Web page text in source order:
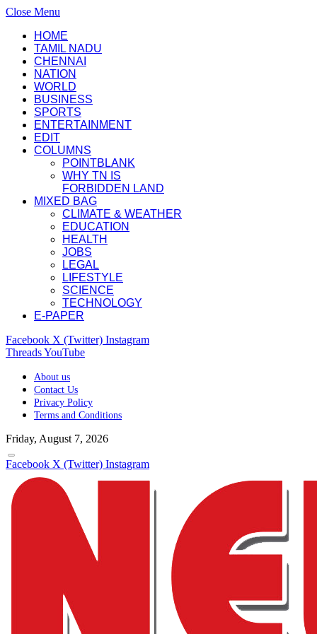
Close Menu
HOME
TAMIL NADU
CHENNAI
NATION
WORLD
BUSINESS
SPORTS
ENTERTAINMENT
EDIT
COLUMNS
POINTBLANK
WHY TN IS
FORBIDDEN LAND
MIXED BAG
CLIMATE & WEATHER
EDUCATION
HEALTH
JOBS
LEGAL
LIFESTYLE
SCIENCE
TECHNOLOGY
E-PAPER
Facebook X (Twitter) Instagram
ThreadsYouTube
About us
Contact Us
Privacy Policy
Terms and Conditions
Friday, August 7, 2026
Facebook X (Twitter) Instagram